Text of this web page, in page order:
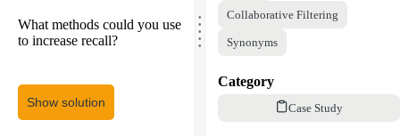
What methods could you use
to increase recall?
Show solution
.....
Collaborative Filtering
Synonyms
Category
Case Study